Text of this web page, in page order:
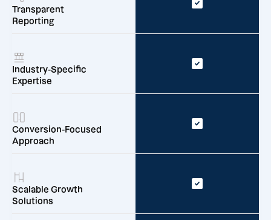
Transparent
Reporting
Industry-Specific
Expertise
Conversion-Focused
Approach
Scalable Growth
Solutions